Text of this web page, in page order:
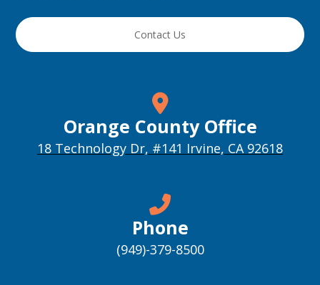
Contact Us
Orange County Office
18 Technology Dr, #141 Irvine, CA 92618
Phone
(949)-379-8500